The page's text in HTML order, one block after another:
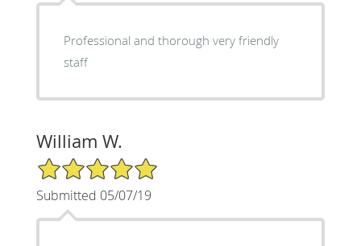
Professional and thorough very friendly
staff
William W.
5/5 Star Rating
Submitted 05/07/19